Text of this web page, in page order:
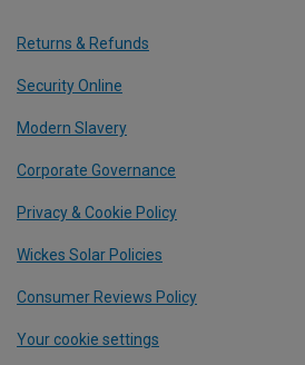
Returns & Refunds
Security Online
Modern Slavery
Corporate Governance
Privacy & Cookie Policy
Wickes Solar Policies
Consumer Reviews Policy
Your cookie settings